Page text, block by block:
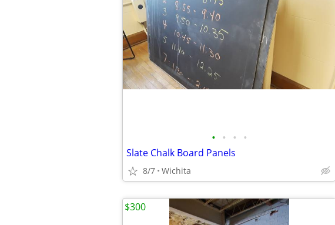
• • • •
Slate Chalk Board Panels
8/7 Wichita
$300